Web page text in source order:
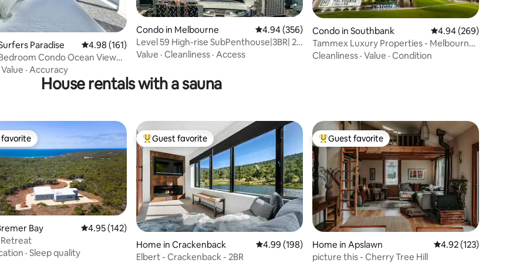
271 reviews
Paradise 4.98 out of 5 average rating, 161 reviews
4.98 (161)
Condo Ocean View
& Spa
Value · Accuracy
Condo in Melbourne 4.94 out of 5 average rating, 356 reviews
4.94 (356)
Level 59 High-rise SubPenthouse|3BR| 2
Carparks
Value · Cleanliness · Access
Condo in Southbank 4.94 out of 5 average
4.94 (269)
Tammex Luxury Properties - Melbourne
Square
Cleanliness · Value · Condition
House rentals with a sauna
429 reviews
favorite
Bay 4.95 out of 5 average rating, 142 reviews
4.95 (142)
· Sleep quality
Top guest favorite
Guest favorite
Home in Crackenback 4.99 out of 5 average rating, 198 reviews
4.99 (198)
Elbert - Crackenback - 2BR
Top guest favorite
Guest favorite
Home in Apslawn 4.92 out of 5 average
4.92 (123)
picture this - Cherry Tree Hill